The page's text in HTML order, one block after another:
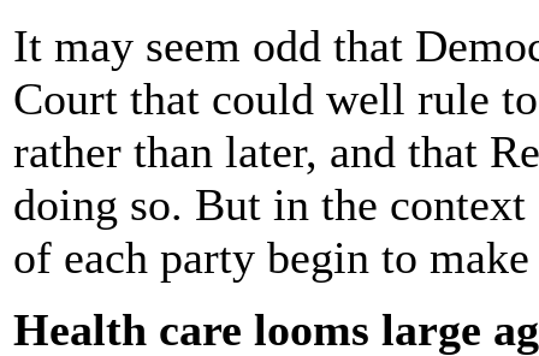
It may seem odd that
Court that could well rule
rather than later, and that
doing so. But in the
of each party begin to make
Health care looms large